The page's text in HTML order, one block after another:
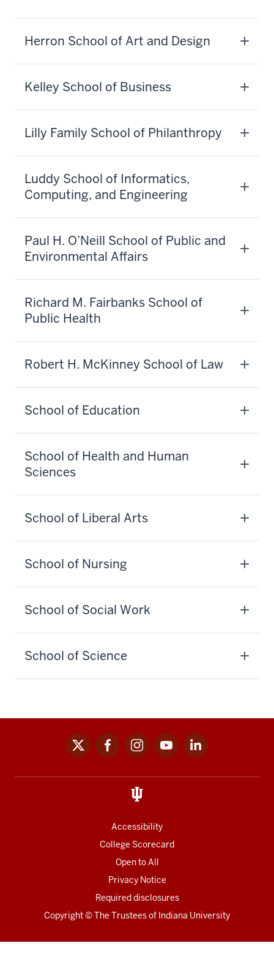
Herron School of Art and Design
Kelley School of Business
Lilly Family School of Philanthropy
Luddy School of Informatics,
Computing, and Engineering
Paul H. O’Neill School of Public and
Environmental Affairs
Richard M. Fairbanks School of
Public Health
Robert H. McKinney School of Law
School of Education
School of Health and Human
Sciences
School of Liberal Arts
School of Nursing
School of Social Work
School of Science
links
x facebookinstagramyoutubelinkedin
Accessibility
College Scorecard
Open to All
Privacy Notice
Required disclosures
Copyright©The Trustees of Indiana University